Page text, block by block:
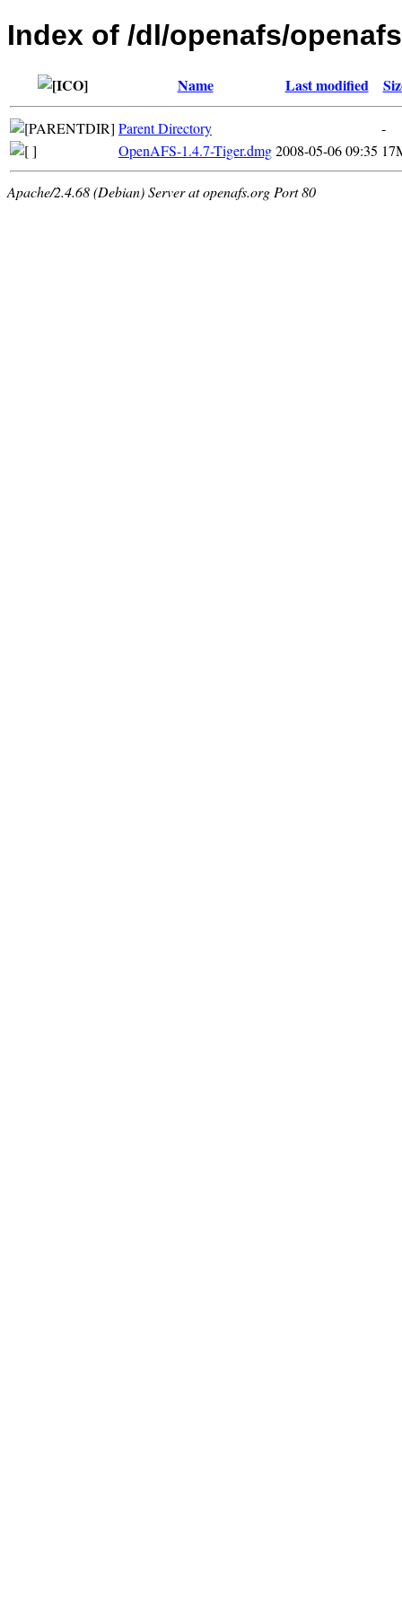
Index of /dl/openafs/
Name Last modified
Parent Directory
-
OpenAFS-1.4.7-Tiger.dmg2008-05-06 09:35
Apache/2.4.68 (Debian) Server at openafs.org Port 80